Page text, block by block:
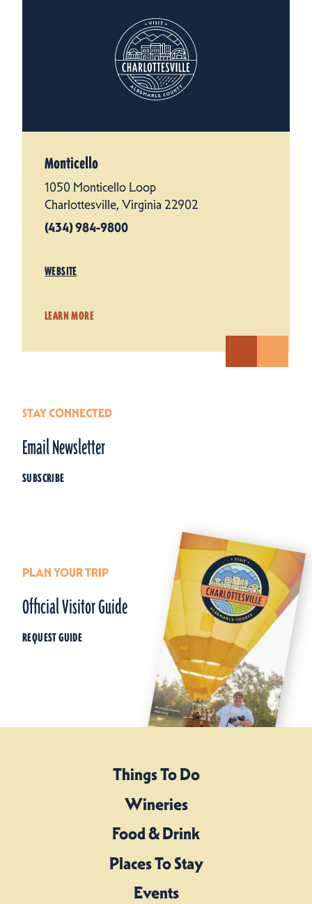
Monticello
1050 Monticello Loop
Charlottesville, Virginia 22902
(434) 984-9800
WEBSITE
LEARN MORE
STAY CONNECTED
Email Newsletter
SUBSCRIBE
PLAN YOUR TRIP
Official Visitor Guide
REQUEST GUIDE
Things To Do
Wineries
Food & Drink
Places To Stay
Events